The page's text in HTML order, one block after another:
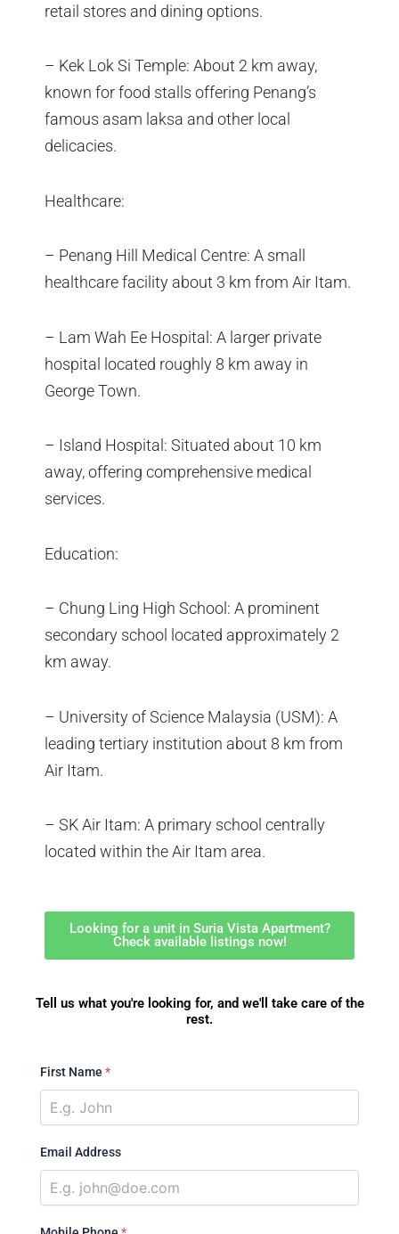
retail stores and dining options.
– Kek Lok Si Temple: About 2 km away,
known for food stalls offering Penang’s
famous asam laksa and other local
delicacies.
Healthcare:
– Penang Hill Medical Centre: A small
healthcare facility about 3 km from Air Itam.
– Lam Wah Ee Hospital: A larger private
hospital located roughly 8 km away in
George Town.
– Island Hospital: Situated about 10 km
away, offering comprehensive medical
services.
Education:
– Chung Ling High School: A prominent
secondary school located approximately 2
km away.
– University of Science Malaysia (USM): A
leading tertiary institution about 8 km from
Air Itam.
– SK Air Itam: A primary school centrally
located within the Air Itam area.
Looking for a unit in Suria Vista Apartment?
Check available listings now!
Tell us what you're looking for, and we'll take care of the
rest.
First Name *
Email Address